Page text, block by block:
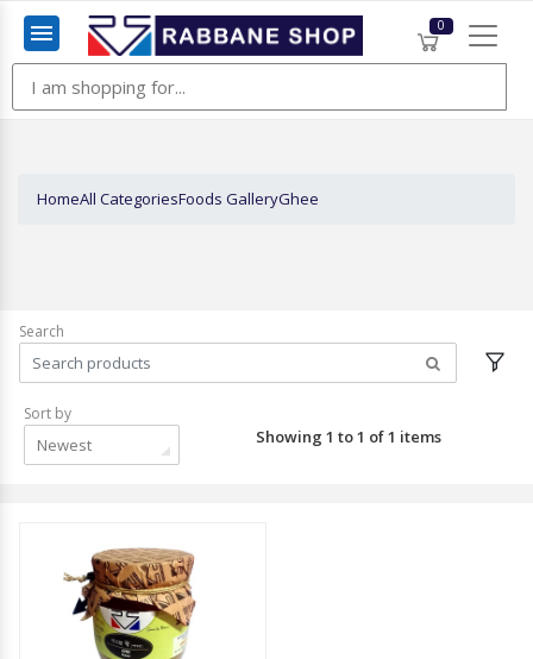
Menu
0
HomeAll CategoriesFoods GalleryGhee
Search
Sort by
Newest Showing 1 to 1 of 1 items